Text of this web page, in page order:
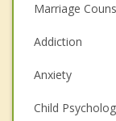
Marriage
Addiction
Anxiety
Child